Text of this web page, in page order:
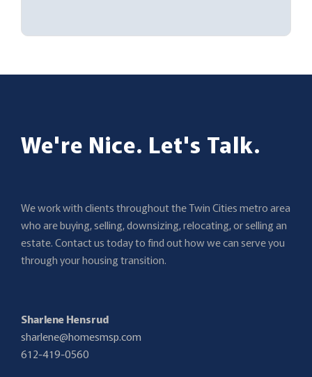
We're Nice. Let's Talk.
We work with clients throughout the Twin Cities metro area
who are buying, selling, downsizing, relocating, or selling an
estate. Contact us today to find out how we can serve you
through your housing transition.
Sharlene Hensrud
sharlene@homesmsp.com
612-419-0560